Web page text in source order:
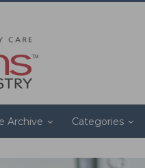
Archive Categories